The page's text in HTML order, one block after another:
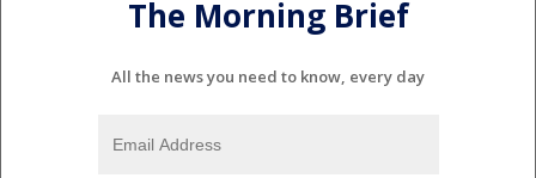
The Morning Brief
All the news you need to know, every day